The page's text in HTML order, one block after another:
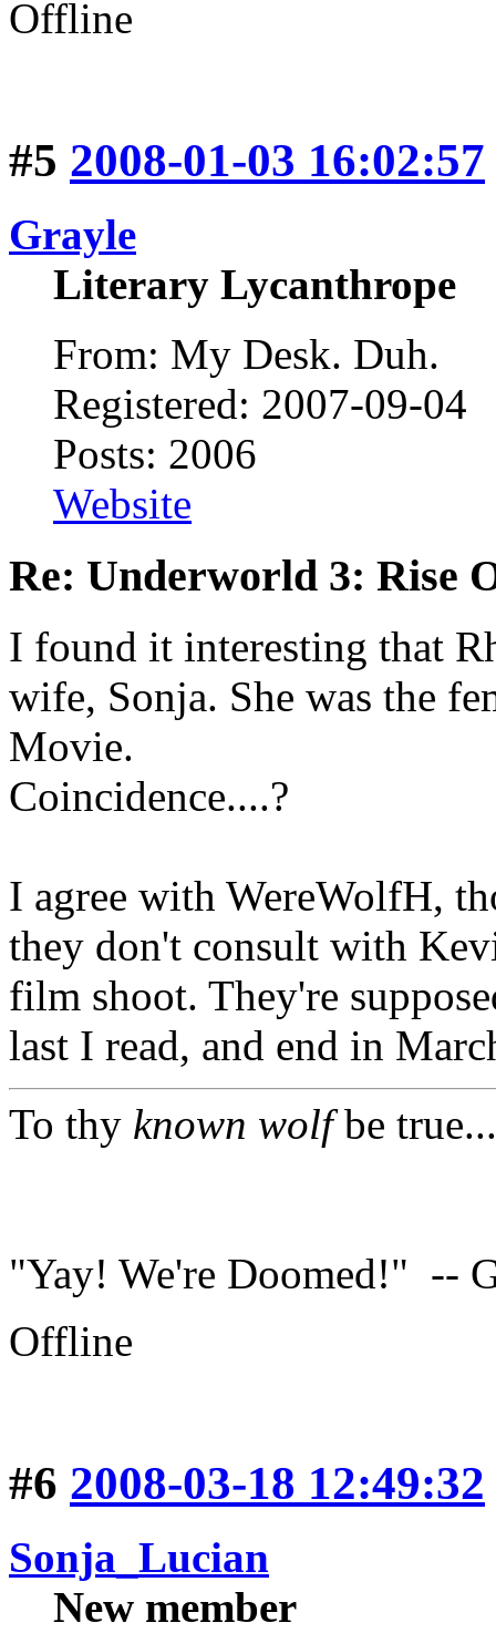
Offline
#5 2008-01-03 16:02:57
Grayle
Literary Lycanthrope
From: My Desk. Duh.
Registered: 2007-09-04
Posts: 2006
Website
Re: Underworld 3: Rise
I found it interesting that
wife, Sonja. She was the
Movie.
Coincidence....?
I agree with WereWolfH,
they don't consult with
film shoot. They're
last I read, and end in
To thy known wolfbe true...
"Yay! We're Doomed!" --
Offline
#6 2008-03-18 12:49:32
Sonja_Lucian
New member